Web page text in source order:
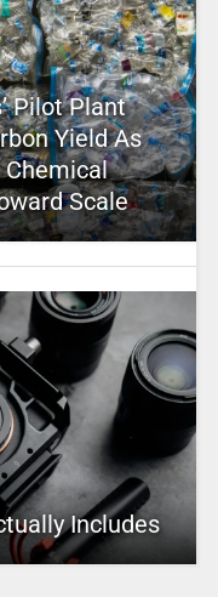
Pilot Plant
Yield As
Chemical
Scale
Includes